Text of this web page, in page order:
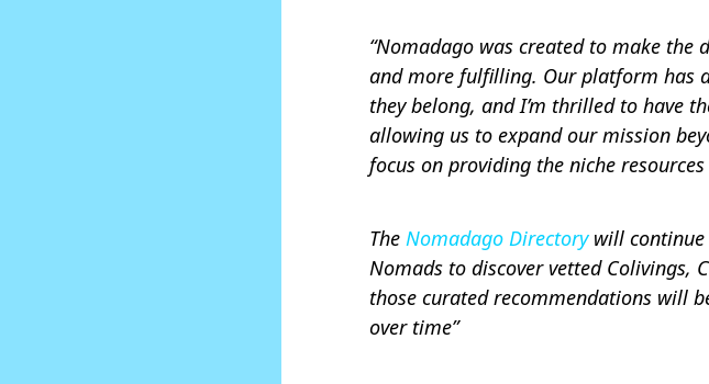
“Nomadago was created to make the
and more fulfilling. Our platform has
they belong, and I’m thrilled to have
allowing us to expand our mission
focus on providing the niche
The Nomadago Directorywill continue
Nomads to discover vetted Colivings,
those curated recommendations will
over time”